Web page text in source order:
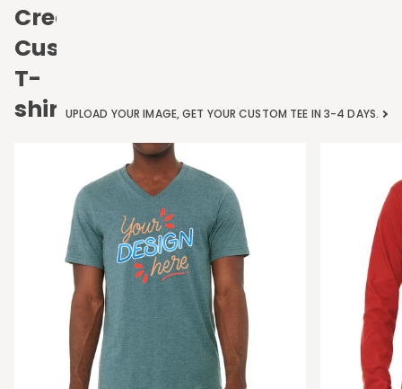
Create
Custom
T-
shirtsUPLOAD YOUR IMAGE, GET YOUR CUSTOM TEE IN 3-4 DAYS.